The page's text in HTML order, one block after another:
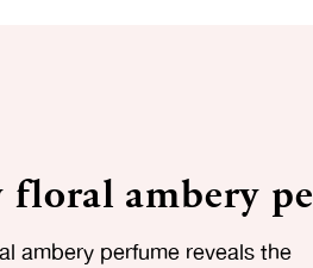
floral ambery
ambery perfume reveals the